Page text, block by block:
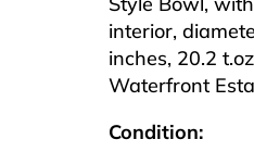
interior,
inches, 20.2
Waterfront
Condition: